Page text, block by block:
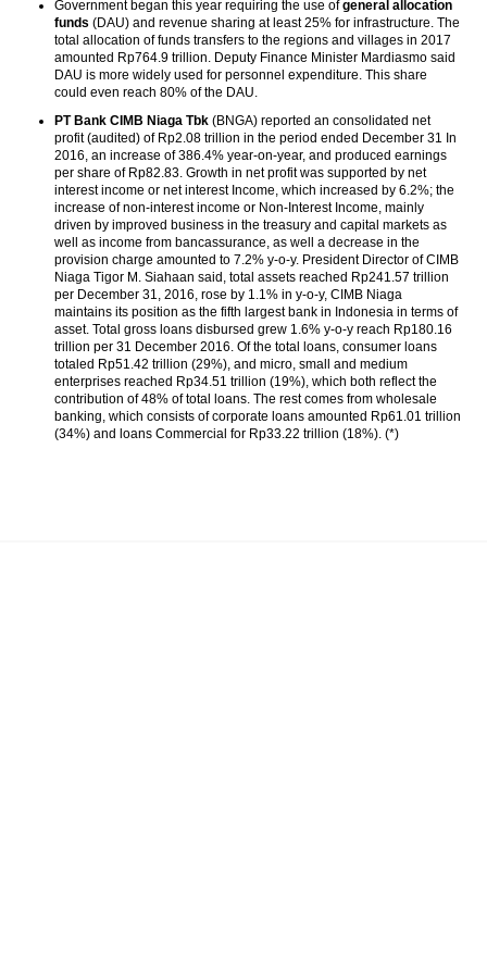
Government began this year requiring the use ofgeneral allocation
funds (DAU) and revenue sharing at least 25% for infrastructure. The
total allocation of funds transfers to the regions and villages in 2017
amounted Rp764.9 trillion. Deputy Finance Minister Mardiasmo said
DAU is more widely used for personnel expenditure. This share
could even reach 80% of the DAU.
PT Bank CIMB Niaga Tbk (BNGA) reported an consolidated net
profit (audited) of Rp2.08 trillion in the period ended December 31 In
2016, an increase of 386.4% year-on-year, and produced earnings
per share of Rp82.83. Growth in net profit was supported by net
interest income or net interest Income, which increased by 6.2%; the
increase of non-interest income or Non-Interest Income, mainly
driven by improved business in the treasury and capital markets as
well as income from bancassurance, as well a decrease in the
provision charge amounted to 7.2% y-o-y. President Director of CIMB
Niaga Tigor M. Siahaan said, total assets reached Rp241.57 trillion
per December 31, 2016, rose by 1.1% in y-o-y, CIMB Niaga
maintains its position as the fifth largest bank in Indonesia in terms of
asset. Total gross loans disbursed grew 1.6% y-o-y reach Rp180.16
trillion per 31 December 2016. Of the total loans, consumer loans
totaled Rp51.42 trillion (29%), and micro, small and medium
enterprises reached Rp34.51 trillion (19%), which both reflect the
contribution of 48% of total loans. The rest comes from wholesale
banking, which consists of corporate loans amounted Rp61.01 trillion
(34%) and loans Commercial for Rp33.22 trillion (18%). (*)